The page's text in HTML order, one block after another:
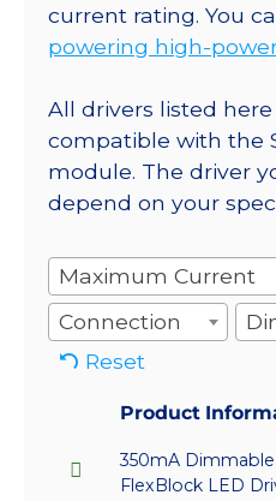
current rating. You
powering high-
All drivers listed here
compatible with the
module. The driver
depend on your
Maximum Current
Connection
Reset
Product
350mA Dimmable
FlexBlock LED